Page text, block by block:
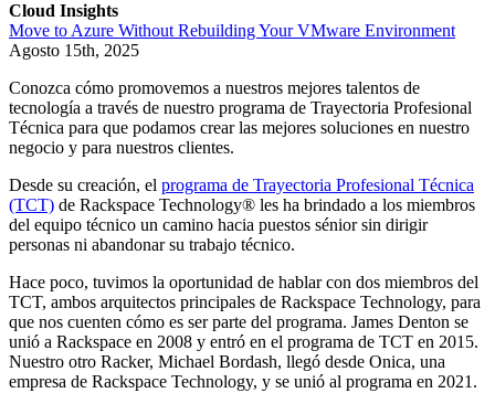
Cloud Insights
Move to Azure Without Rebuilding Your VMware Environment
Agosto 15th, 2025
Conozca cómo promovemos a nuestros mejores talentos de
tecnología a través de nuestro programa de Trayectoria Profesional
Técnica para que podamos crear las mejores soluciones en nuestro
negocio y para nuestros clientes.
Desde su creación, el programa de Trayectoria Profesional Técnica
(TCT) de Rackspace Technology® les ha brindado a los miembros
del equipo técnico un camino hacia puestos sénior sin dirigir
personas ni abandonar su trabajo técnico.
Hace poco, tuvimos la oportunidad de hablar con dos miembros del
TCT, ambos arquitectos principales de Rackspace Technology, para
que nos cuenten cómo es ser parte del programa. James Denton se
unió a Rackspace en 2008 y entró en el programa de TCT en 2015.
Nuestro otro Racker, Michael Bordash, llegó desde Onica, una
empresa de Rackspace Technology, y se unió al programa en 2021.